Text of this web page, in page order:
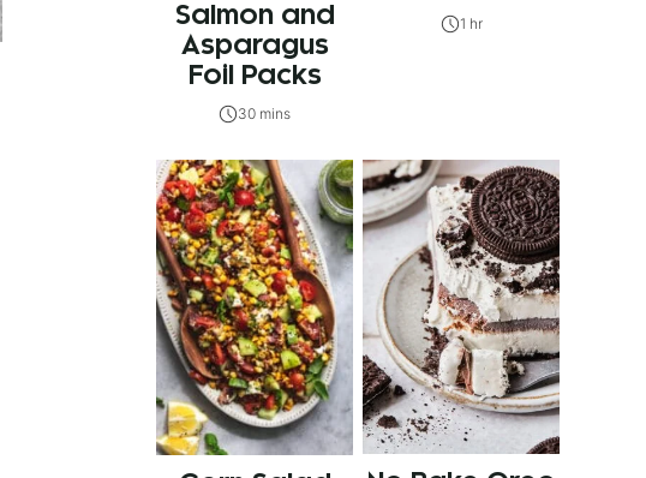
Salmon and
Asparagus
Foil Packs
30 mins
1 hr